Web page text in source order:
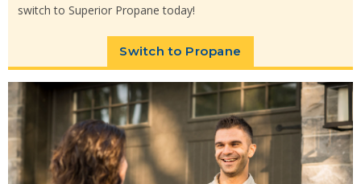
switch to Superior Propane today!
Switch to Propane